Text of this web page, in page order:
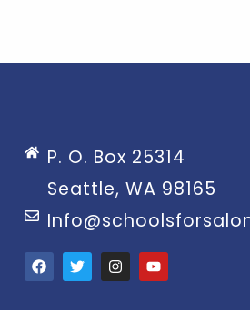
P. O. Box 25314
Seattle, WA 98165